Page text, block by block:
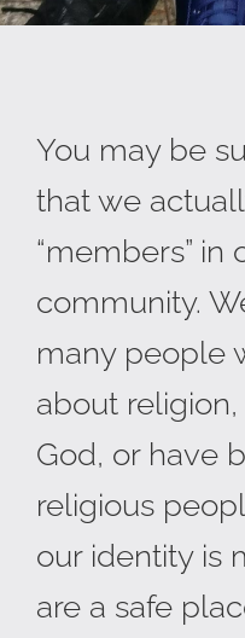
You may be
that we
“members” in
community.
many people
about religion,
God, or have
religious
our identity is
are a safe